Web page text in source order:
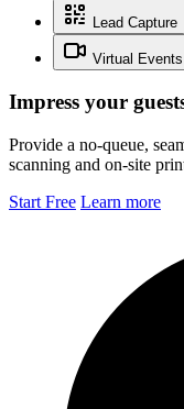
Lead Capture
Virtual Events
Impress your
Provide a no-queue,
scanning and on-site
Start Free Learn more